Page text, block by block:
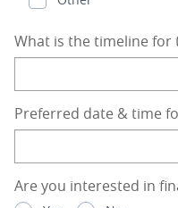
What is the timeline for
Preferred date & time
Are you interested in